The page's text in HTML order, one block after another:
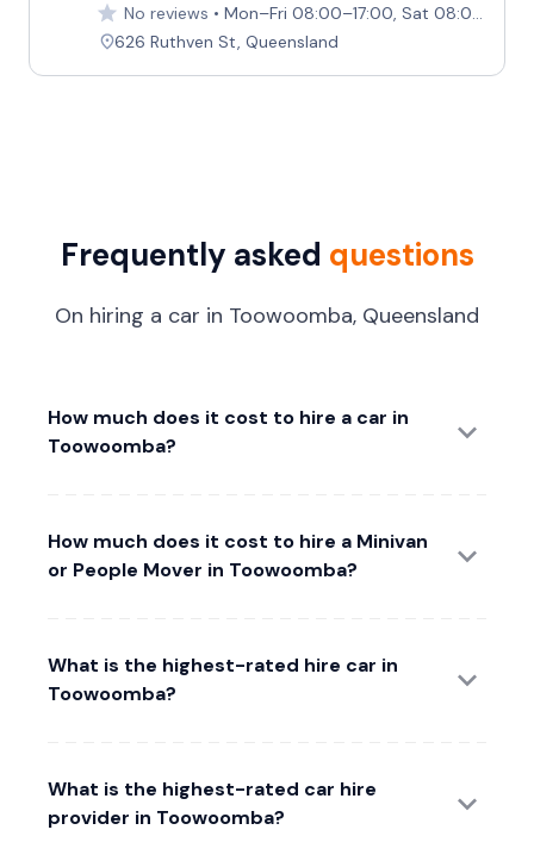
No reviews
Mon–Fri 08:00–17:00, Sat 08:00–12:00, Sun Closed
626 Ruthven St, Queensland
Frequently asked questions
On hiring a car in Toowoomba, Queensland
How much does it cost to hire a car in
Toowoomba?
How much does it cost to hire a Minivan
or People Mover in Toowoomba?
What is the highest-rated hire car in
Toowoomba?
What is the highest-rated car hire
provider in Toowoomba?